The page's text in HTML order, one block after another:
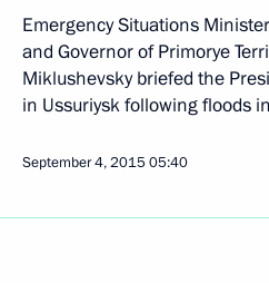
Emergency Situations
and Governor of Primorye
Miklushevsky briefed the
in Ussuriysk following floods
September 4, 201505:40